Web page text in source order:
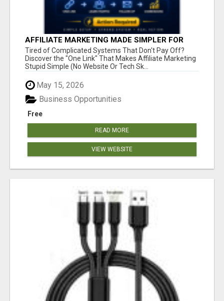
AFFILIATE MARKETING MADE SIMPLER FOR
NEW MARKETERS READY TO TAKE ACTION
Tired of Complicated Systems That Don't Pay Off?
Discover the "One Link" That Makes Affiliate Marketing
Stupid Simple (No Website Or Tech Sk...
May 15, 2026
Free
Business Opportunities
READ MORE
VIEW WEBSITE